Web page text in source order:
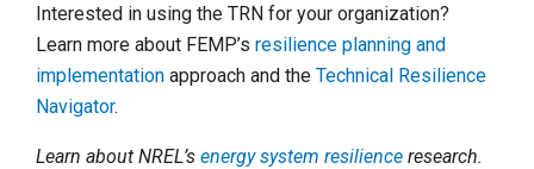
Interested in using the TRN for your organization?
Learn more about FEMP’s resilience planning and
implementation approach and the Technical Resilience
Navigator.
Learn about NREL’s energy system resilience research.